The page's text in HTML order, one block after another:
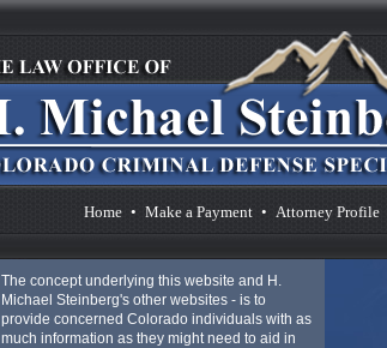
Home • Make a Payment • Attorney Profile
The concept underlying this website and H.
Michael Steinberg's other websites - is to
provide concerned Colorado individuals with as
much information as they might need to aid in